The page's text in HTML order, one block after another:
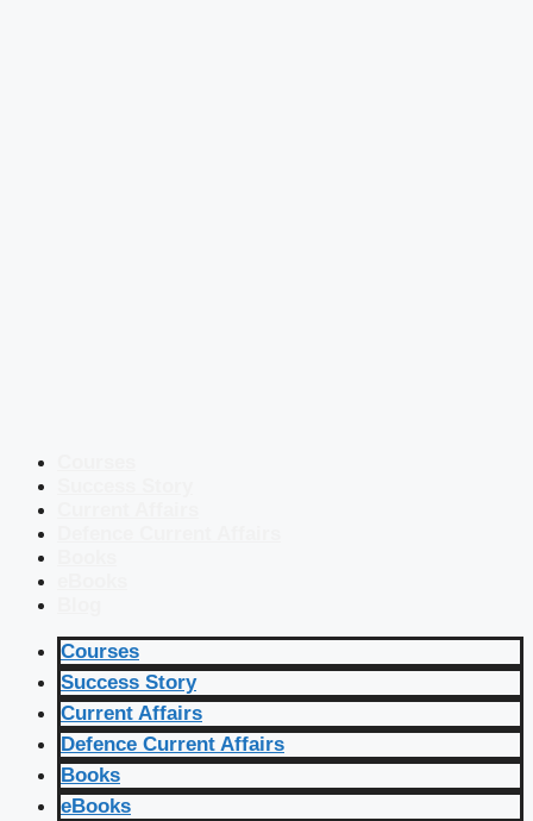
Courses
Success Story
Current Affairs
Defence Current Affairs
Books
eBooks